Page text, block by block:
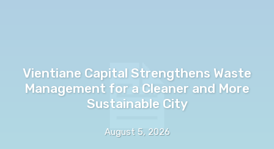
Vientiane Capital Strengthens Waste
Management for a Cleaner and More
Sustainable City
August 5, 2026